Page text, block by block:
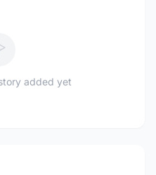
added yet